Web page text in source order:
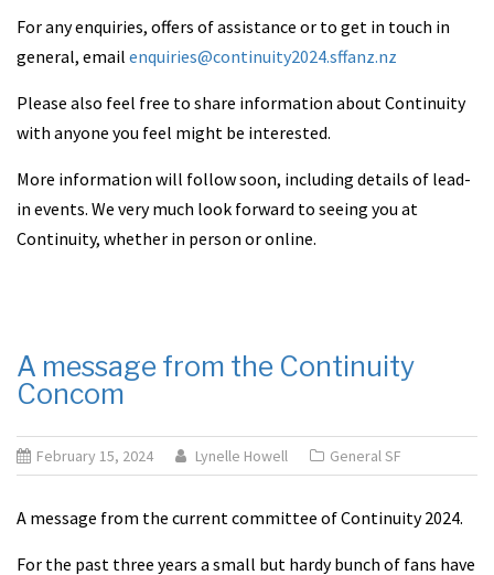
For any enquiries, offers of assistance or to get in touch in
general, email enquiries@continuity2024.sffanz.nz
Please also feel free to share information about Continuity
with anyone you feel might be interested.
More information will follow soon, including details of lead-
in events. We very much look forward to seeing you at
Continuity, whether in person or online.
A message from the Continuity
Concom
February 15, 2024 Lynelle Howell General SF
A message from the current committee of Continuity 2024.
For the past three years a small but hardy bunch of fans have